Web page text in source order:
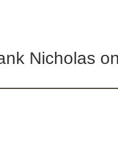
Nicholas